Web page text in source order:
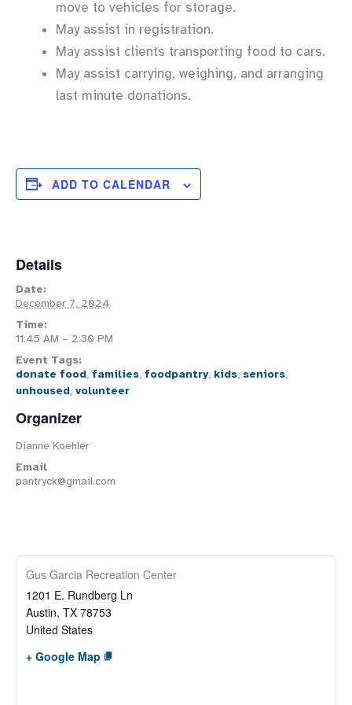
move to vehicles for storage.
May assist in registration.
May assist clients transporting food to cars.
May assist carrying, weighing, and arranging
last minute donations.
ADD TO CALENDAR
Details
Date:
December 7, 2024
Time:
11:45 AM – 2:30 PM
Event Tags:
donate food, families, foodpantry, kids, seniors,
unhoused, volunteer
Organizer
Dianne Koehler
Email
pantryck@gmail.com
Gus Garcia Recreation Center
1201 E. Rundberg Ln
Austin, TX 78753
United States
+ Google Map